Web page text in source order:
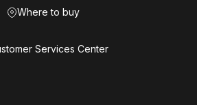
Where to buy
Services Center